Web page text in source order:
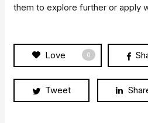
them to explore further or apply
Love 0
Tweet